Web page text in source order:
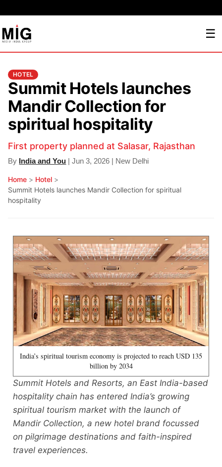
☰
HOTEL
Summit Hotels launches
Mandir Collection for
spiritual hospitality
First property planned at Salasar, Rajasthan
By India and You | Jun 3, 2026 | New Delhi
Home > Hotel >
Summit Hotels launches Mandir Collection for spiritual
hospitality
India’s spiritual tourism economy is projected to reach USD 135
billion by 2034
Summit Hotels and Resorts, an East India-based
hospitality chain has entered India’s growing
spiritual tourism market with the launch of
Mandir Collection, a new hotel brand focussed
on pilgrimage destinations and faith-inspired
travel experiences.